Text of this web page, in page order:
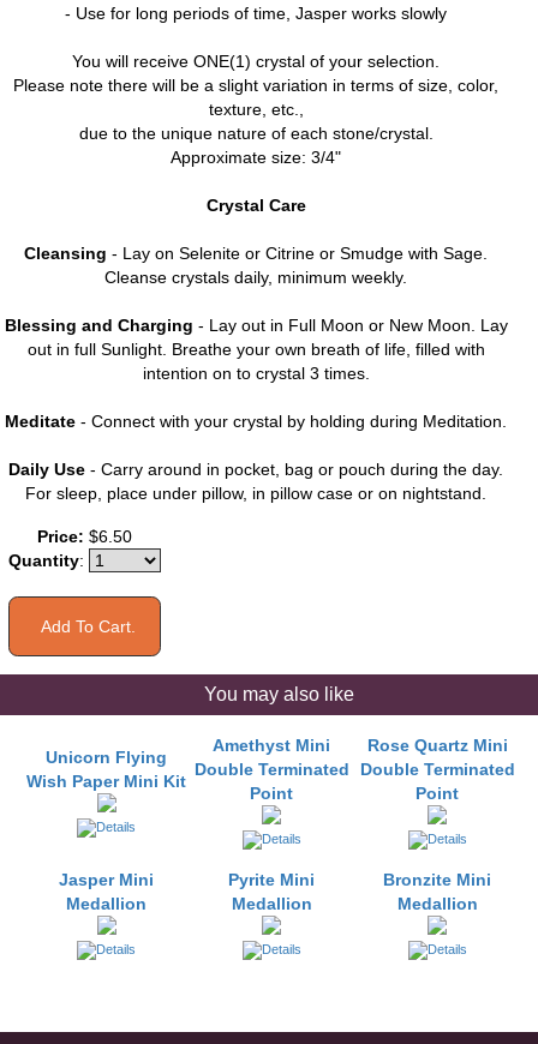
- Use for long periods of time, Jasper works slowly
You will receive ONE(1) crystal of your selection.
Please note there will be a slight variation in terms of size, color,
texture, etc.,
due to the unique nature of each stone/crystal.
Approximate size: 3/4"
Crystal Care
Cleansing - Lay on Selenite or Citrine or Smudge with Sage.
Cleanse crystals daily, minimum weekly.
Blessing and Charging - Lay out in Full Moon or New Moon. Lay
out in full Sunlight. Breathe your own breath of life, filled with
intention on to crystal 3 times.
Meditate - Connect with your crystal by holding during Meditation.
Daily Use - Carry around in pocket, bag or pouch during the day.
For sleep, place under pillow, in pillow case or on nightstand.
Price: $6.50
Quantity:
You may also like
Unicorn Flying
Wish Paper Mini Kit
Amethyst Mini
Double Terminated
Point
Rose Quartz Mini
Double Terminated
Point
Jasper Mini
Medallion
Pyrite Mini
Medallion
Bronzite Mini
Medallion